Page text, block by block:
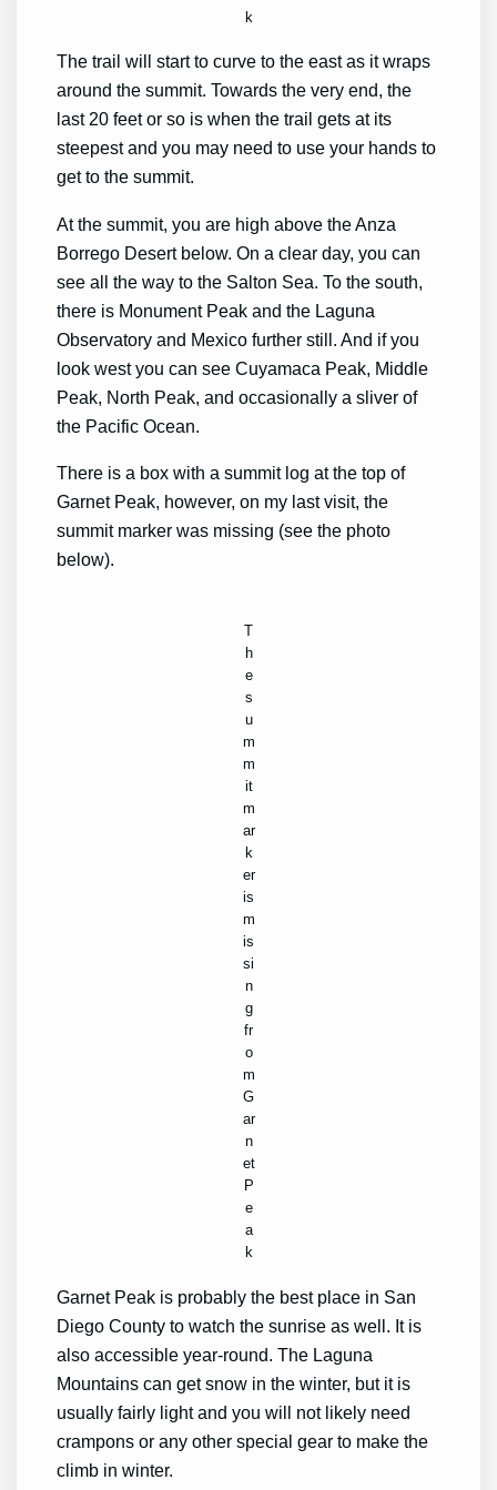
k
The trail will start to curve to the east as it wraps
around the summit. Towards the very end, the
last 20 feet or so is when the trail gets at its
steepest and you may need to use your hands to
get to the summit.
At the summit, you are high above the Anza
Borrego Desert below. On a clear day, you can
see all the way to the Salton Sea. To the south,
there is Monument Peak and the Laguna
Observatory and Mexico further still. And if you
look west you can see Cuyamaca Peak, Middle
Peak, North Peak, and occasionally a sliver of
the Pacific Ocean.
There is a box with a summit log at the top of
Garnet Peak, however, on my last visit, the
summit marker was missing (see the photo
below).
T
h
e
s
u
m
m
it
m
ar
k
er
is
m
is
si
n
g
fr
o
m
G
ar
n
et
P
e
a
k
Garnet Peak is probably the best place in San
Diego County to watch the sunrise as well. It is
also accessible year-round. The Laguna
Mountains can get snow in the winter, but it is
usually fairly light and you will not likely need
crampons or any other special gear to make the
climb in winter.